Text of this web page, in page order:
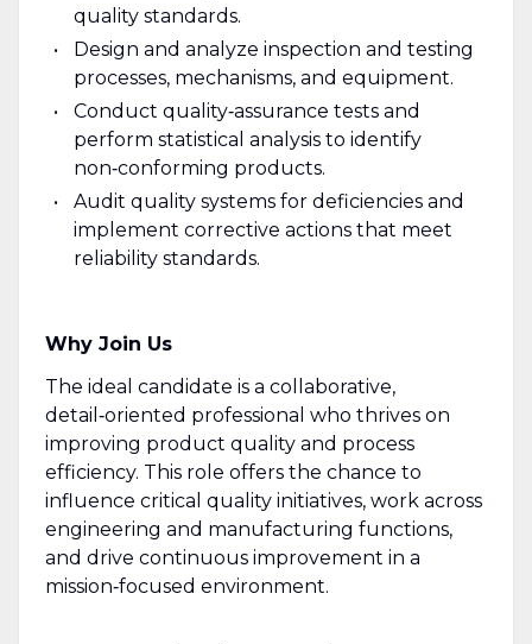
quality standards.
Design and analyze inspection and testing
processes, mechanisms, and equipment.
Conduct quality‑assurance tests and
perform statistical analysis to identify
non‑conforming products.
Audit quality systems for deficiencies and
implement corrective actions that meet
reliability standards.
Why Join Us
The ideal candidate is a collaborative,
detail‑oriented professional who thrives on
improving product quality and process
efficiency. This role offers the chance to
influence critical quality initiatives, work across
engineering and manufacturing functions,
and drive continuous improvement in a
mission‑focused environment.